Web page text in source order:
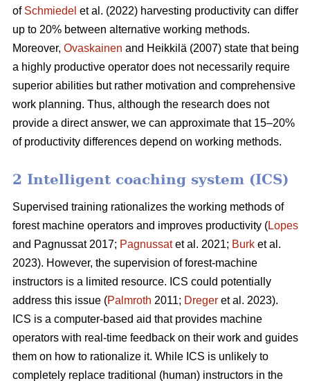
of Schmiedel et al. (2022) harvesting productivity can differ
up to 20% between alternative working methods.
Moreover, Ovaskainen and Heikkilä (2007) state that being
a highly productive operator does not necessarily require
superior abilities but rather motivation and comprehensive
work planning. Thus, although the research does not
provide a direct answer, we can approximate that 15–20%
of productivity differences depend on working methods.
2 Intelligent coaching system (ICS)
Supervised training rationalizes the working methods of
forest machine operators and improves productivity (Lopes
and Pagnussat 2017; Pagnussatet al. 2021; Burk et al.
2023). However, the supervision of forest-machine
instructors is a limited resource. ICS could potentially
address this issue (Palmroth 2011; Dreger et al. 2023).
ICS is a computer-based aid that provides machine
operators with real-time feedback on their work and guides
them on how to rationalize it. While ICS is unlikely to
completely replace traditional (human) instructors in the